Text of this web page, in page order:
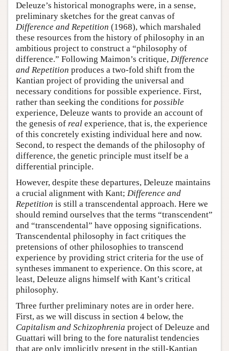
Deleuze’s historical monographs were, in a sense,
preliminary sketches for the great canvas of
Difference and Repetition (1968), which marshaled
these resources from the history of philosophy in an
ambitious project to construct a “philosophy of
difference.” Following Maimon’s critique, Difference
and Repetition produces a two-fold shift from the
Kantian project of providing the universal and
necessary conditions for possible experience. First,
rather than seeking the conditions for possible
experience, Deleuze wants to provide an account of
the genesis of real experience, that is, the experience
of this concretely existing individual here and now.
Second, to respect the demands of the philosophy of
difference, the genetic principle must itself be a
differential principle.
However, despite these departures, Deleuze maintains
a crucial alignment with Kant; Difference and
Repetition is still a transcendental approach. Here we
should remind ourselves that the terms “transcendent”
and “transcendental” have opposing significations.
Transcendental philosophy in fact critiques the
pretensions of other philosophies to transcend
experience by providing strict criteria for the use of
syntheses immanent to experience. On this score, at
least, Deleuze aligns himself with Kant’s critical
philosophy.
Three further preliminary notes are in order here.
First, as we will discuss in section 4 below, the
Capitalism and Schizophrenia project of Deleuze and
Guattari will bring to the fore naturalist tendencies
that are only implicitly present in the still-Kantian